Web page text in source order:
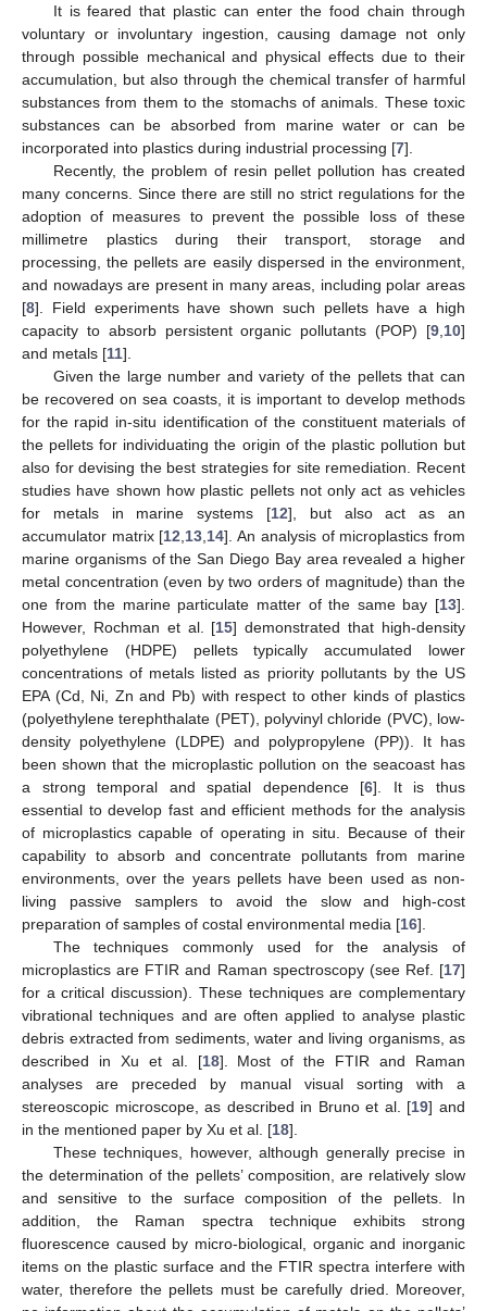
It is feared that plastic can enter the food chain through
voluntary or involuntary ingestion, causing damage not only
through possible mechanical and physical effects due to their
accumulation, but also through the chemical transfer of harmful
substances from them to the stomachs of animals. These toxic
substances can be absorbed from marine water or can be
incorporated into plastics during industrial processing [7].
Recently, the problem of resin pellet pollution has created
many concerns. Since there are still no strict regulations for the
adoption of measures to prevent the possible loss of these
millimetre plastics during their transport, storage and
processing, the pellets are easily dispersed in the environment,
and nowadays are present in many areas, including polar areas
[8]. Field experiments have shown such pellets have a high
capacity to absorb persistent organic pollutants (POP) [9 10]
and metals [11].
Given the large number and variety of the pellets that can
be recovered on sea coasts, it is important to develop methods
for the rapid in-situ identification of the constituent materials of
the pellets for individuating the origin of the plastic pollution but
also for devising the best strategies for site remediation. Recent
studies have shown how plastic pellets not only act as vehicles
for metals in marine systems [12], but also act as an
accumulator matrix [12 13 14]. An analysis of microplastics from
marine organisms of the San Diego Bay area revealed a higher
metal concentration (even by two orders of magnitude) than the
one from the marine particulate matter of the same bay [13].
However, Rochman et al. [15] demonstrated that high-density
polyethylene (HDPE) pellets typically accumulated lower
concentrations of metals listed as priority pollutants by the US
EPA (Cd, Ni, Zn and Pb) with respect to other kinds of plastics
(polyethylene terephthalate (PET), polyvinyl chloride (PVC), low-
density polyethylene (LDPE) and polypropylene (PP)). It has
been shown that the microplastic pollution on the seacoast has
a strong temporal and spatial dependence [6]. It is thus
essential to develop fast and efficient methods for the analysis
of microplastics capable of operating in situ. Because of their
capability to absorb and concentrate pollutants from marine
environments, over the years pellets have been used as non-
living passive samplers to avoid the slow and high-cost
preparation of samples of costal environmental media [16].
The techniques commonly used for the analysis of
microplastics are FTIR and Raman spectroscopy (see Ref. [17]
for a critical discussion). These techniques are complementary
vibrational techniques and are often applied to analyse plastic
debris extracted from sediments, water and living organisms, as
described in Xu et al. [18]. Most of the FTIR and Raman
analyses are preceded by manual visual sorting with a
stereoscopic microscope, as described in Bruno et al. [19] and
in the mentioned paper by Xu et al. [18].
These techniques, however, although generally precise in
the determination of the pellets’ composition, are relatively slow
and sensitive to the surface composition of the pellets. In
addition, the Raman spectra technique exhibits strong
fluorescence caused by micro-biological, organic and inorganic
items on the plastic surface and the FTIR spectra interfere with
water, therefore the pellets must be carefully dried. Moreover,